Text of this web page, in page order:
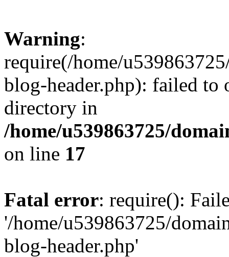
Warning:
require(/home/
blog-header.php): failed to
directory in
/home/u539863725/
on line 17
Fatal error: require():
'/home/u539863725/
blog-header.php'